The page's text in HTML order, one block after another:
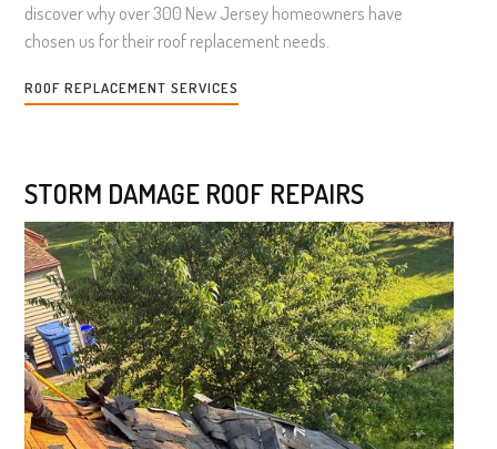
discover why over 300 New Jersey homeowners have
chosen us for their roof replacement needs.
ROOF REPLACEMENT SERVICES
STORM DAMAGE ROOF REPAIRS